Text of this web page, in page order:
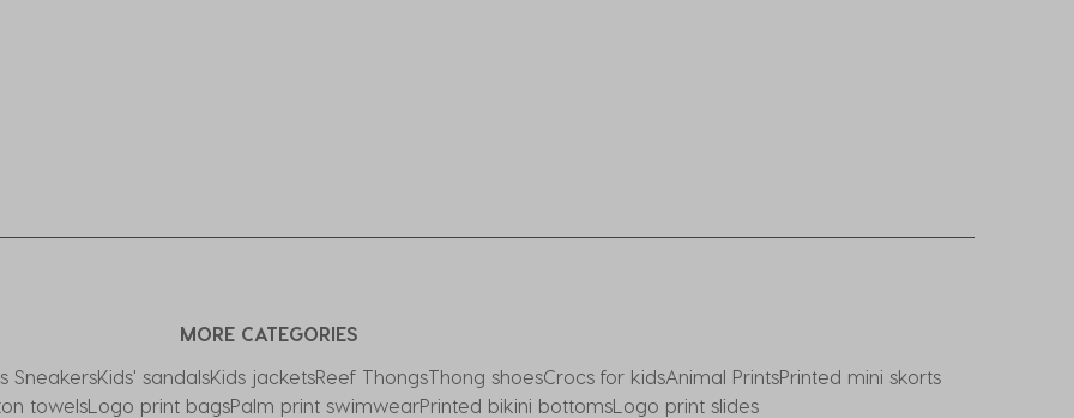
MORE CATEGORIES
SneakersKids' sandalsKids jacketsReef ThongsThong shoesCrocs for kidsAnimal PrintsPrinted mini skorts
towelsLogo print bagsPalm print swimwearPrinted bikini bottomsLogo print slides